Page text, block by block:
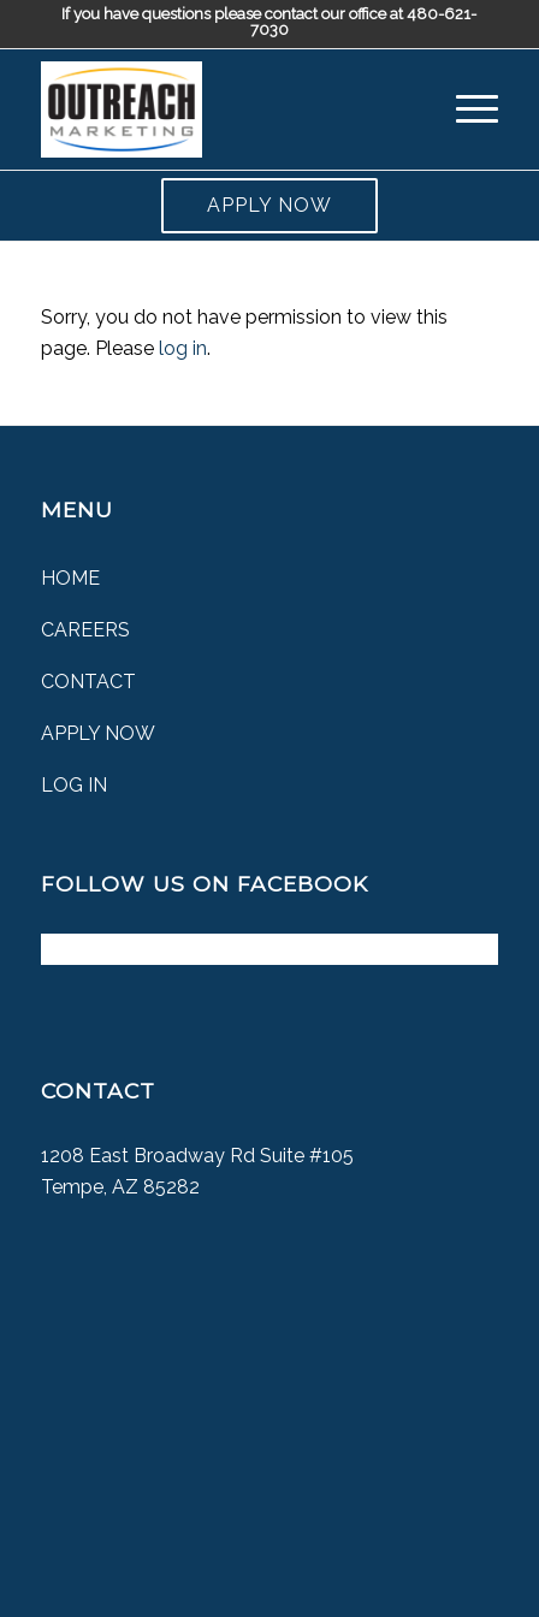
If you have questions please contact our office at 480-621-
7030
APPLY NOW
Sorry, you do not have permission to view this
page. Please log in.
MENU
HOME
CAREERS
CONTACT
APPLY NOW
LOG IN
FOLLOW US ON FACEBOOK
CONTACT
1208 East Broadway Rd Suite #105
Tempe, AZ 85282